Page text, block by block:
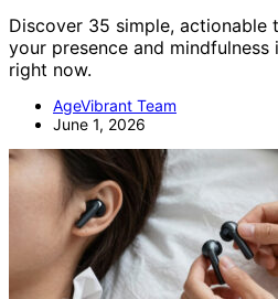
Discover 35 simple, actionable
your presence and
right now.
AgeVibrant Team
June 1, 2026